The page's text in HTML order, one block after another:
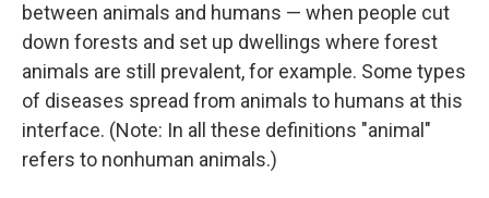
between animals and humans — when people cut
down forests and set up dwellings where forest
animals are still prevalent, for example. Some types
of diseases spread from animals to humans at this
interface. (Note: In all these definitions "animal"
refers to nonhuman animals.)